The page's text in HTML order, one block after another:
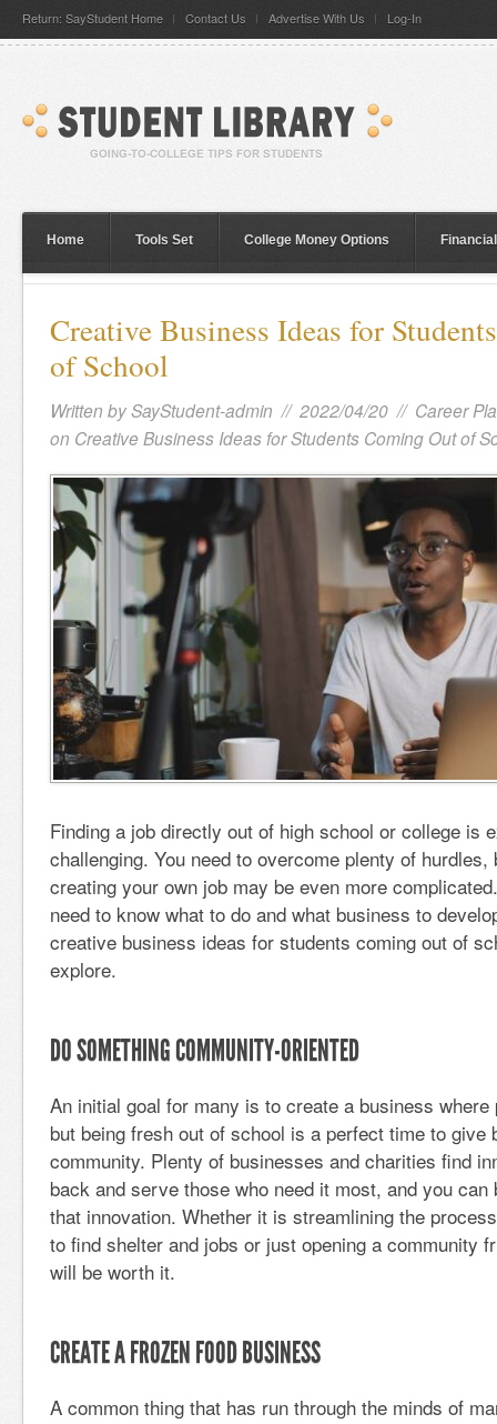
Return: SayStudent Home Contact Us Advertise With Us Log-In
Home Tools Set College Money Options
Creative Business Ideas for
of School
Written bySayStudent-admin // 2022/04/20 // Career
on Creative Business Ideas for Students Coming Out of
Finding a job directly out of high school or college is
challenging. You need to overcome plenty of
creating your own job may be even more
need to know what to do and what business to
creative business ideas for students coming out of
explore.
DO SOMETHING COMMUNITY-ORIENTED
An initial goal for many is to create a business
but being fresh out of school is a perfect time to give
community. Plenty of businesses and charities find
back and serve those who need it most, and you
that innovation. Whether it is streamlining the
to find shelter and jobs or just opening a community
will be worth it.
CREATE A FROZEN FOOD BUSINESS
A common thing that has run through the minds of